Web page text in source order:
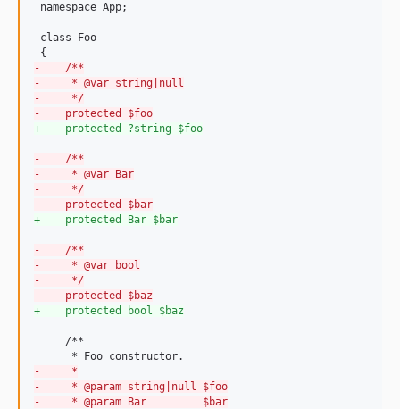
namespace App;
class Foo
-
    /**
-
     * @var string|null
-
     */
-
    protected $foo
+
    protected ?string $foo
-
    /**
-
     * @var Bar
-
     */
-
    protected $bar
+
    protected Bar $bar
-
    /**
-
     * @var bool
-
     */
-
    protected $baz
+
    protected bool $baz
     /**
-
     *
-
     * @param string|null $foo
-
     * @param Bar         $bar